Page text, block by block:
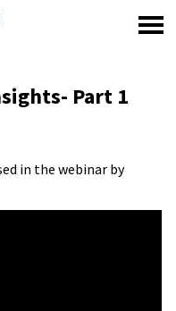
Part 1
in the webinar by